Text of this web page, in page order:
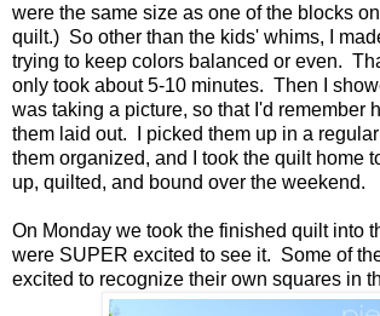
were the same size as one of the blocks
quilt.) So other than the kids' whims, I
trying to keep colors balanced or even.
only took about 5-10 minutes. Then I
was taking a picture, so that I'd remember
them laid out. I picked them up in a
them organized, and I took the quilt home
up, quilted, and bound over the weekend.
On Monday we took the finished quilt into
were SUPER excited to see it. Some of
excited to recognize their own squares in